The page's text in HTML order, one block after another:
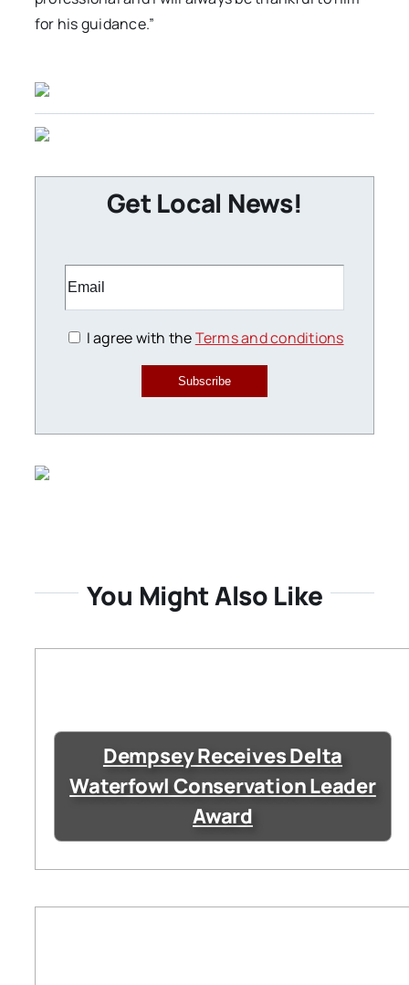
for his guidance.”
Get Local News!
I agree with theTerms and conditions
Subscribe
You Might Also Like
Dempsey Receives Delta
Waterfowl Conservation Leader
Award